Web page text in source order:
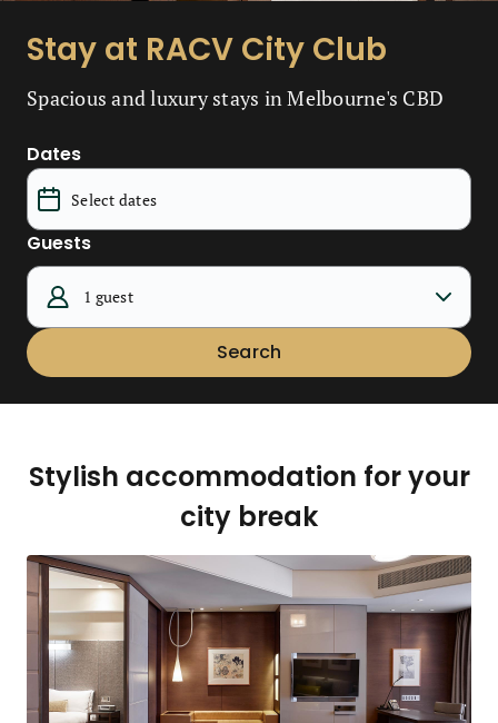
Stay at RACV City Club
Spacious and luxury stays in Melbourne's CBD
Dates
Guests
1 guest
Search
Stylish accommodation for your
city break